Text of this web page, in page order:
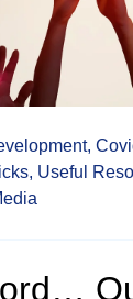
Useful